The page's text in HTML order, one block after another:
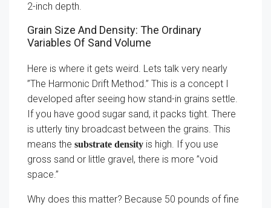
2-inch depth.
Grain Size And Density: The Ordinary
Variables Of Sand Volume
Here is where it gets weird. Lets talk very nearly
”The Harmonic Drift Method.” This is a concept I
developed after seeing how stand-in grains settle.
If you have good sugar sand, it packs tight. There
is utterly tiny broadcast between the grains. This
means the substrate density is high. If you use
gross sand or little gravel, there is more ”void
space.”
Why does this matter? Because 50 pounds of fine